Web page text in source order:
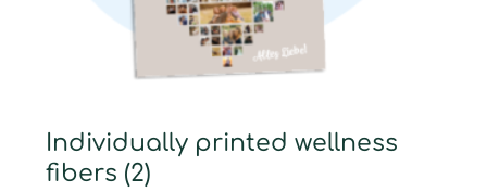
Individually printed wellness
fibers (2)